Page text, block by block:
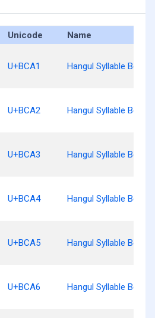
Unicode Name
U+BCA1 Hangul Syllable Beg
U+BCA2 Hangul Syllable Begg
U+BCA3 Hangul Syllable Begs
U+BCA4 Hangul Syllable Ben
U+BCA5 Hangul Syllable Benj
U+BCA6 Hangul Syllable Benh